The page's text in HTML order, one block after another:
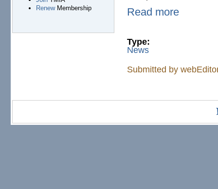
RenewMembership
Read more
Type:
News
Submitted by